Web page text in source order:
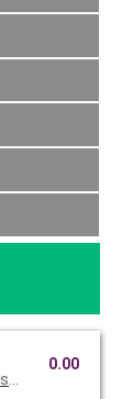
count so we
0.00